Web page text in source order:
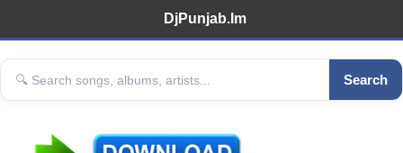
DjPunjab.Im
Search